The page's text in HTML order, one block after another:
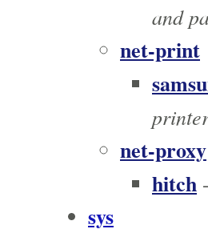
and
net-print
net-proxy
hitch
sys